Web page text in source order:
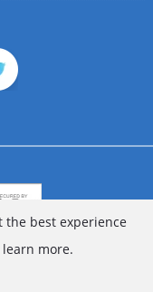
the best experience
more.